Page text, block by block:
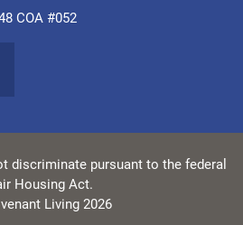
COA #052
discriminate pursuant to the federal
Housing Act.
Living 2026